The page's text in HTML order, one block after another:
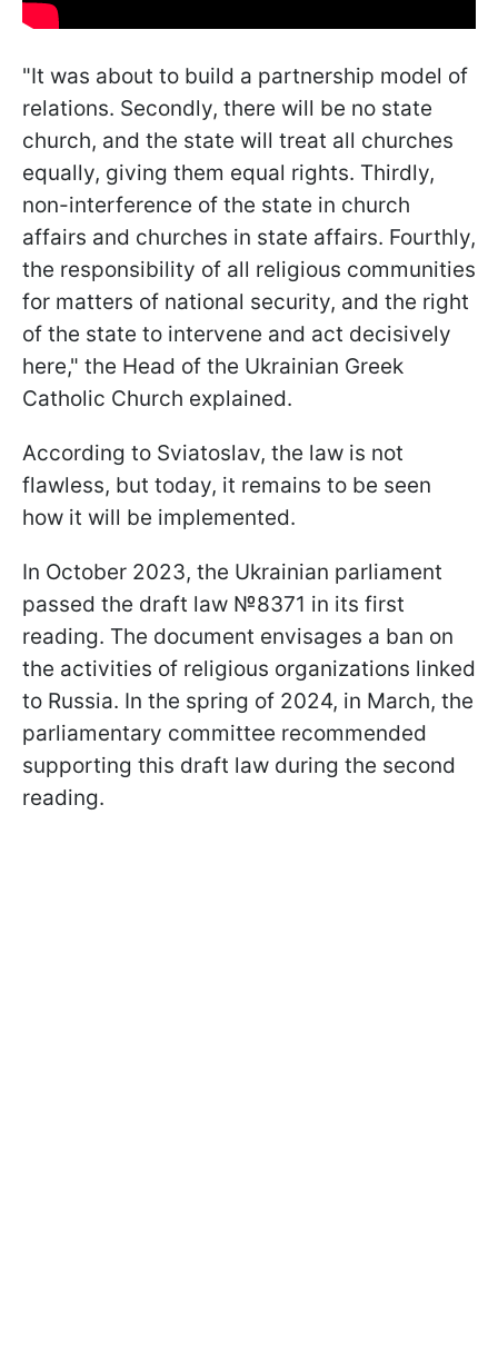
"It was about to build a partnership model of
relations. Secondly, there will be no state
church, and the state will treat all churches
equally, giving them equal rights. Thirdly,
non-interference of the state in church
affairs and churches in state affairs. Fourthly,
the responsibility of all religious communities
for matters of national security, and the right
of the state to intervene and act decisively
here," the Head of the Ukrainian Greek
Catholic Church explained.
According to Sviatoslav, the law is not
flawless, but today, it remains to be seen
how it will be implemented.
In October 2023, the Ukrainian parliament
passed the draft law №8371 in its first
reading. The document envisages a ban on
the activities of religious organizations linked
to Russia. In the spring of 2024, in March, the
parliamentary committee recommended
supporting this draft law during the second
reading.